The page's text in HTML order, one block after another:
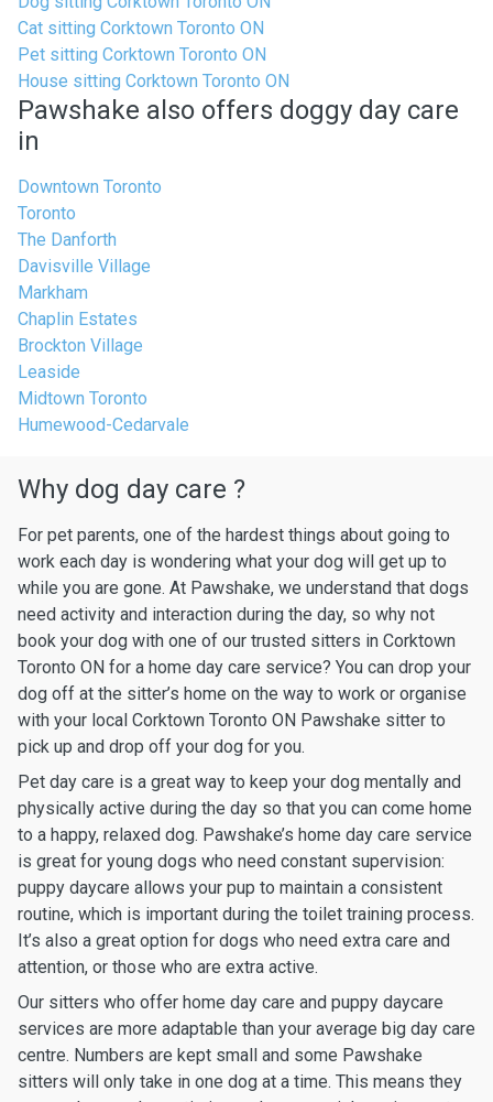
Cat sitting Corktown Toronto ON
Pet sitting Corktown Toronto ON
House sitting Corktown Toronto ON
Pawshake also offers doggy day care
in
Downtown Toronto
Toronto
The Danforth
Davisville Village
Markham
Chaplin Estates
Brockton Village
Leaside
Midtown Toronto
Humewood-Cedarvale
Why dog day care ?
For pet parents, one of the hardest things about going to
work each day is wondering what your dog will get up to
while you are gone. At Pawshake, we understand that dogs
need activity and interaction during the day, so why not
book your dog with one of our trusted sitters in Corktown
Toronto ON for a home day care service? You can drop your
dog off at the sitter’s home on the way to work or organise
with your local Corktown Toronto ON Pawshake sitter to
pick up and drop off your dog for you.
Pet day care is a great way to keep your dog mentally and
physically active during the day so that you can come home
to a happy, relaxed dog. Pawshake’s home day care service
is great for young dogs who need constant supervision:
puppy daycare allows your pup to maintain a consistent
routine, which is important during the toilet training process.
It’s also a great option for dogs who need extra care and
attention, or those who are extra active.
Our sitters who offer home day care and puppy daycare
services are more adaptable than your average big day care
centre. Numbers are kept small and some Pawshake
sitters will only take in one dog at a time. This means they